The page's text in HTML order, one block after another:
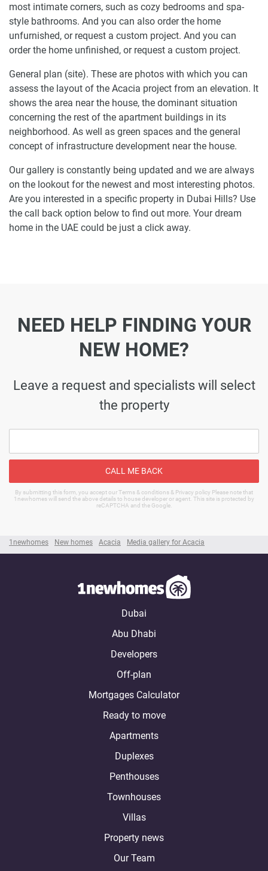
1newhomes New homes Acacia Media gallery for Acacia
most intimate corners, such as cozy bedrooms and spa-
style bathrooms. And you can also order the home
unfurnished, or request a custom project. And you can
order the home unfinished, or request a custom project.
General plan (site). These are photos with which you can
assess the layout of the Acacia project from an elevation. It
shows the area near the house, the dominant situation
concerning the rest of the apartment buildings in its
neighborhood. As well as green spaces and the general
concept of infrastructure development near the house.
Our gallery is constantly being updated and we are always
on the lookout for the newest and most interesting photos.
Are you interested in a specific property in Dubai Hills? Use
the call back option below to find out more. Your dream
home in the UAE could be just a click away.
NEED HELP FINDING YOUR
NEW HOME?
Leave a request and specialists will select
the property
CALL ME BACK
By submitting this form, you accept our Terms & conditions & Privacy policy Please note that
1newhomes will send the above details to house developer or agent. This site is protected by
reCAPTCHA and the Google.
Dubai
Abu Dhabi
Developers
Off-plan
Mortgages Calculator
Ready to move
Apartments
Duplexes
Penthouses
Townhouses
Villas
Property news
Our Team